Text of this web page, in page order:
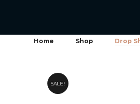
Home Shop Drop
SALE!